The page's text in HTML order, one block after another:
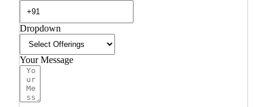
Dropdown
Your Message